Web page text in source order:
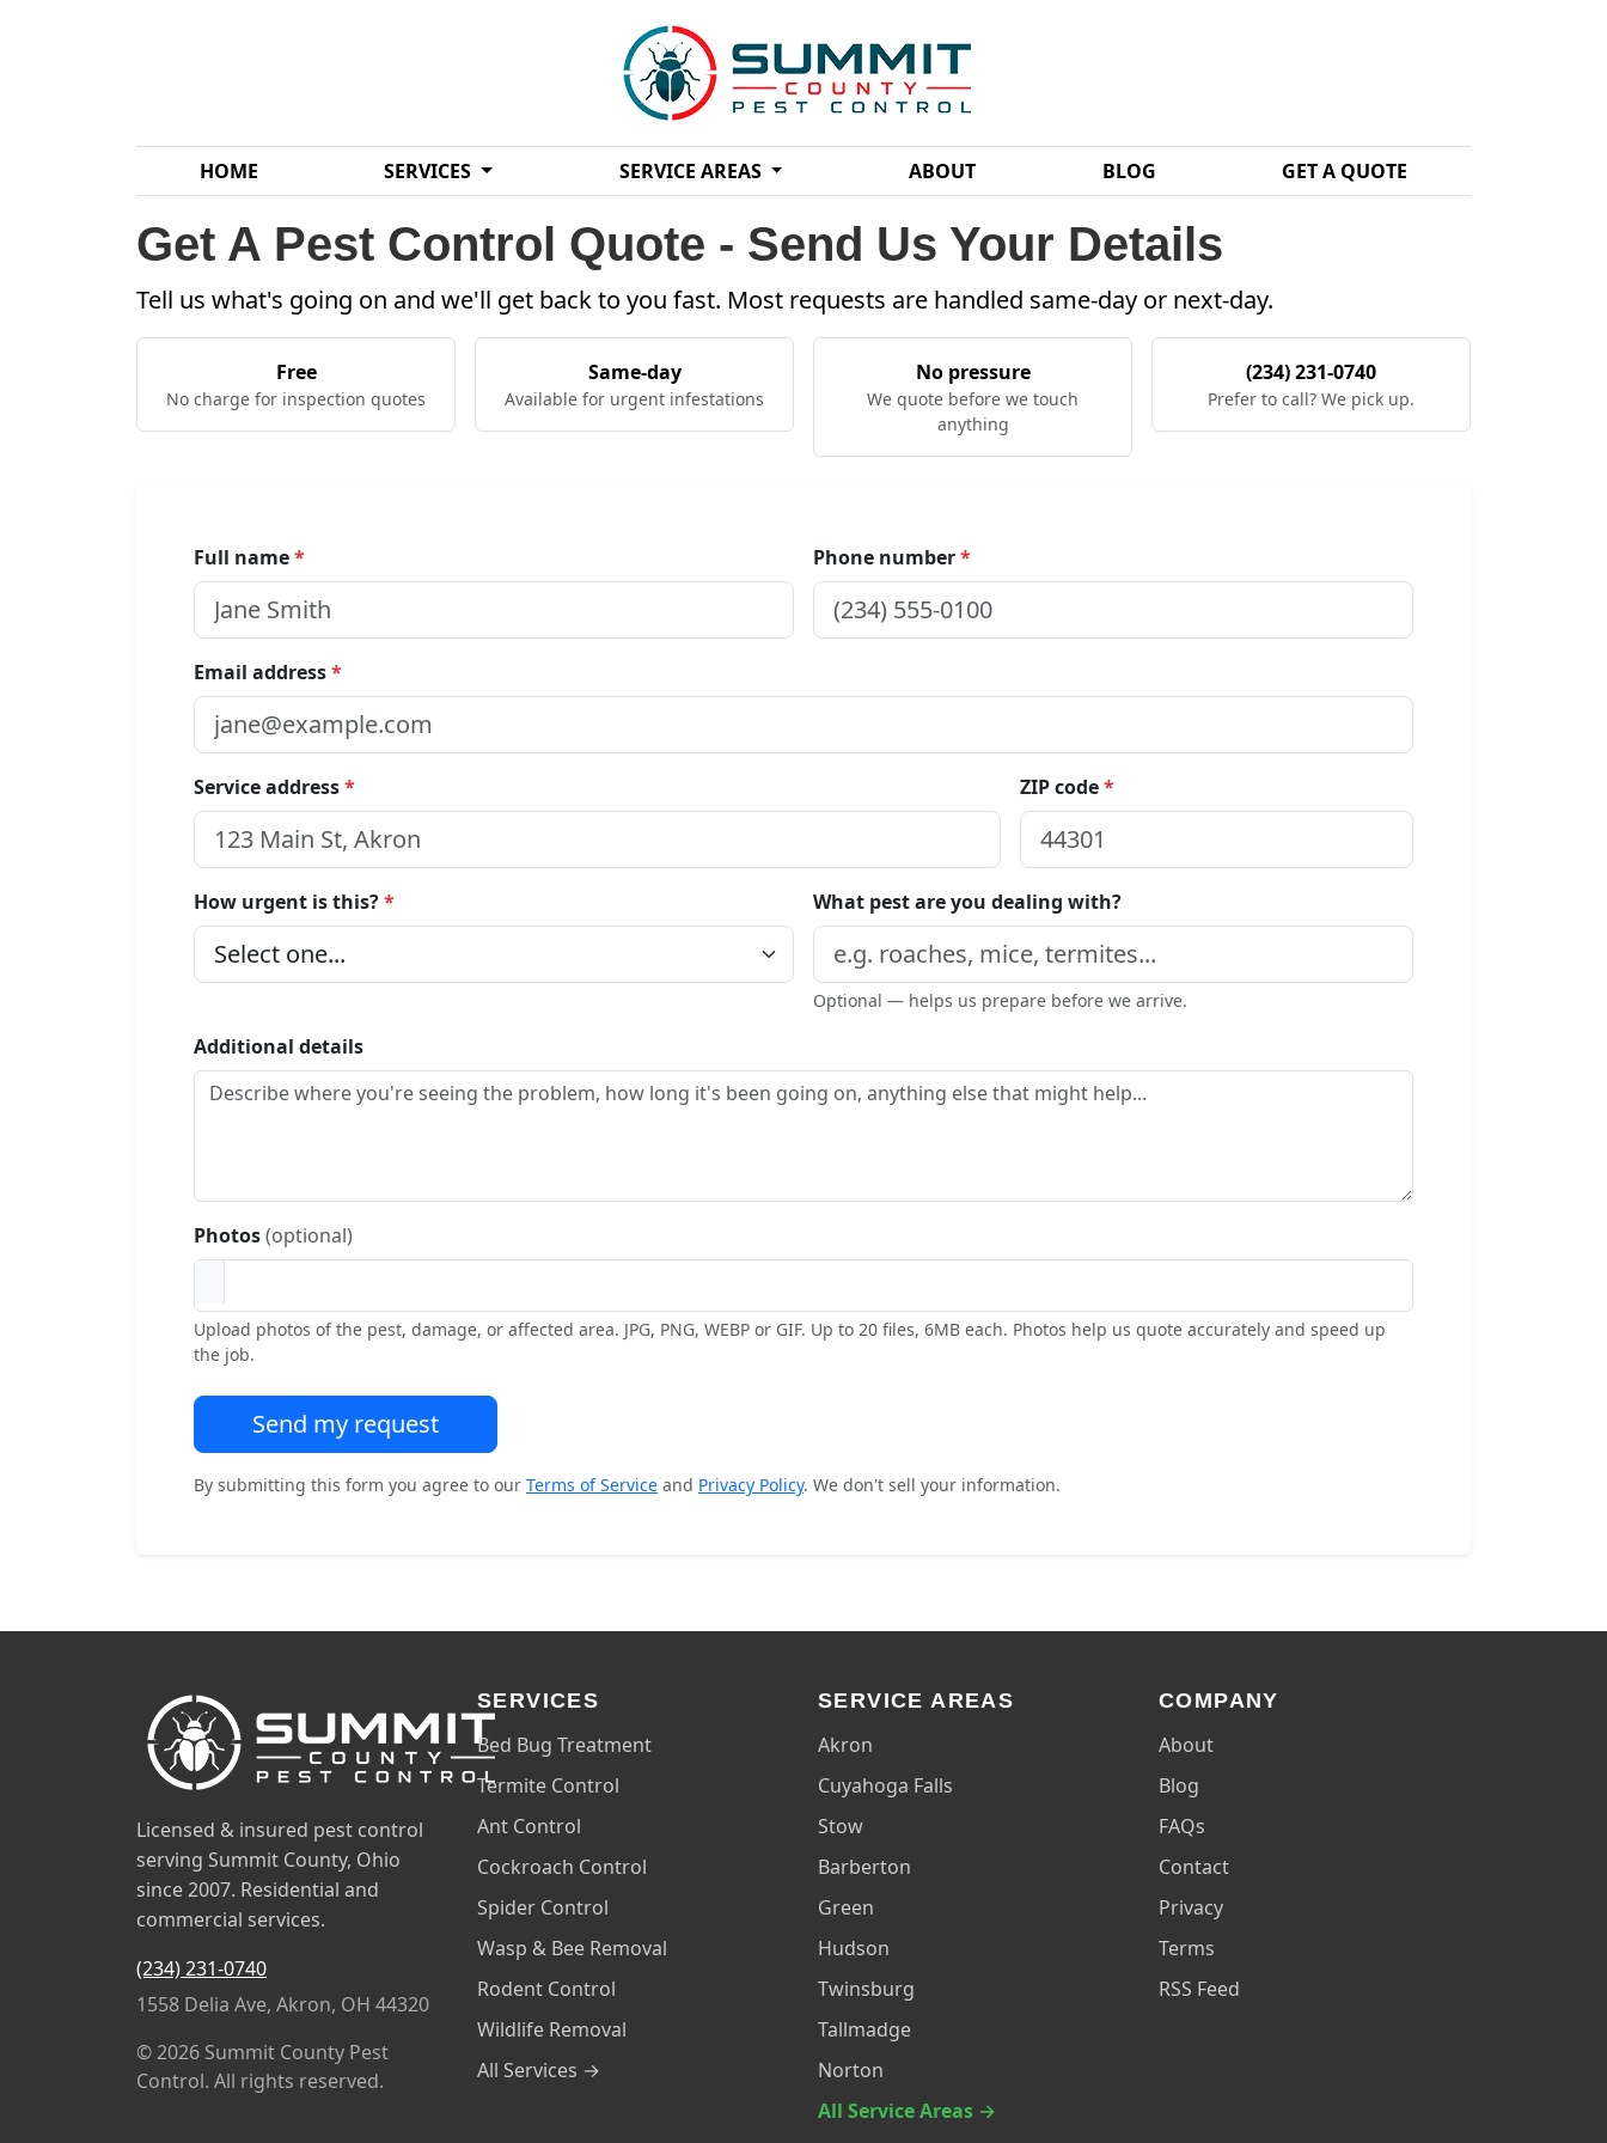
HOME SERVICES SERVICE AREAS ABOUT BLOG GET A QUOTE
Get A Pest Control Quote - Send Us Your Details
Tell us what's going on and we'll get back to you fast. Most requests are handled same-day or next-day.
Free
No charge for inspection quotes
Same-day
Available for urgent infestations
No pressure
We quote before we touch
anything
(234) 231-0740
Prefer to call? We pick up.
Full name* Phone number*
Email address*
Service address* ZIP code*
How urgent is this?* What pest are you dealing with?
Optional — helps us prepare before we arrive.
Additional details
Photos(optional)
Upload photos of the pest, damage, or affected area. JPG, PNG, WEBP or GIF. Up to 20 files, 6MB each. Photos help us quote accurately and speed up
the job.
Send my request
By submitting this form you agree to our Terms of Service and Privacy Policy. We don't sell your information.
Licensed & insured pest control
serving Summit County, Ohio
since 2007. Residential and
commercial services.
(234) 231-0740
1558 Delia Ave, Akron, OH 44320
© 2026 Summit County Pest
Control. All rights reserved.
SERVICES
Bed Bug Treatment
Termite Control
Ant Control
Cockroach Control
Spider Control
Wasp & Bee Removal
Rodent Control
Wildlife Removal
All Services →
SERVICE AREAS
Akron
Cuyahoga Falls
Stow
Barberton
Green
Hudson
Twinsburg
Tallmadge
Norton
All Service Areas →
COMPANY
About
Blog
FAQs
Contact
Privacy
Terms
RSS Feed